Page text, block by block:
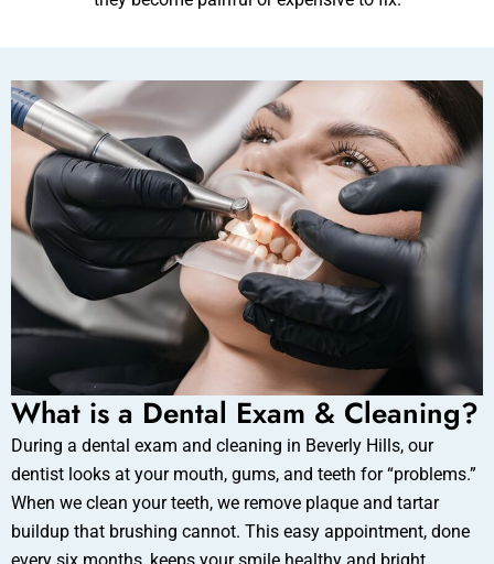
Emergency
What is a Dental Exam & Cleaning?
During a dental exam and cleaning in Beverly Hills, our
dentist looks at your mouth, gums, and teeth for “problems.”
When we clean your teeth, we remove plaque and tartar
buildup that brushing cannot. This easy appointment, done
every six months, keeps your smile healthy and bright.